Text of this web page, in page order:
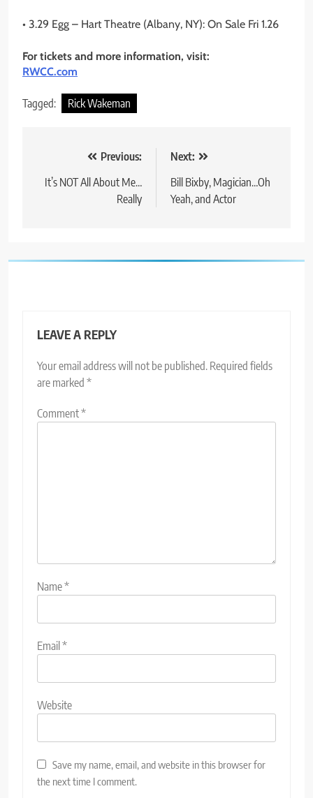
• 3.29 Egg – Hart Theatre (Albany, NY): On Sale Fri 1.26
For tickets and more information, visit:
RWCC.com
Tagged: Rick Wakeman
navigation
Previous:
It’s NOT All About Me…
Really
Next:
Bill Bixby, Magician…Oh
Yeah, and Actor
LEAVE A REPLY
Your email address will not be published. Required fields
are marked *
Comment*
Name*
Email *
Website
Save my name, email, and website in this browser for
the next time I comment.